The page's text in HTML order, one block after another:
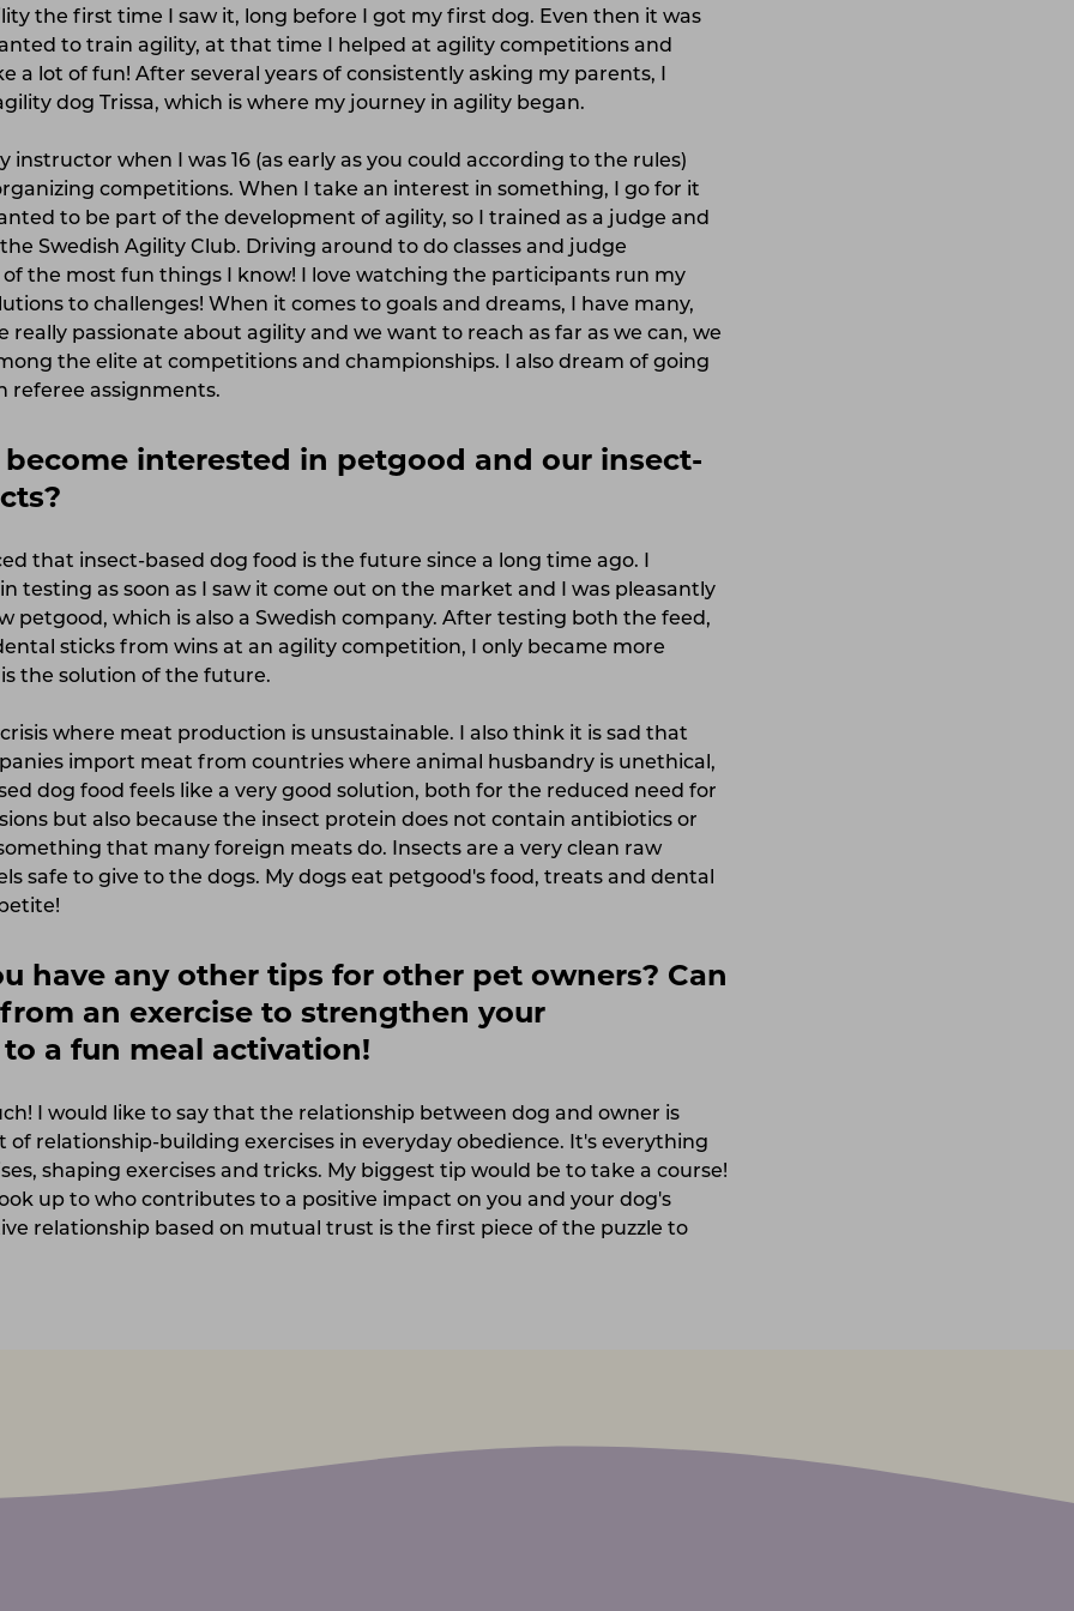
the first time I saw it, long before I got my first dog. Even then it was
to train agility, at that time I helped at agility competitions and
a lot of fun! After several years of consistently asking my parents, I
dog ​​Trissa, which is where my journey in agility began.
instructor when I was 16 (as early as you could according to the rules)
competitions. When I take an interest in something, I go for it
to be part of the development of agility, so I trained as a judge and
Swedish Agility Club. Driving around to do classes and judge
the most fun things I know! I love watching the participants run my
to challenges! When it comes to goals and dreams, I have many,
really passionate about agility and we want to reach as far as we can, we
the elite at competitions and championships. I also dream of going
referee assignments.
interested in petgood and our insect-
that insect-based dog food is the future since a long time ago. I
testing as soon as I saw it come out on the market and I was pleasantly
petgood, which is also a Swedish company. After testing both the feed,
sticks from wins at an agility competition, I only became more
the solution of the future.
where meat production is unsustainable. I also think it is sad that
import meat from countries where animal husbandry is unethical,
dog food feels like a very good solution, both for the reduced need for
but also because the insect protein does not contain antibiotics or
that many foreign meats do. Insects are a very clean raw
safe to give to the dogs. My dogs eat petgood's food, treats and dental
have any other tips for other pet owners? Can
an exercise to strengthen your
a fun meal activation!
I would like to say that the relationship between dog and owner is
of relationship-building exercises in everyday obedience. It's everything
shaping exercises and tricks. My biggest tip would be to take a course!
up to who contributes to a positive impact on you and your dog's
relationship based on mutual trust is the first piece of the puzzle to